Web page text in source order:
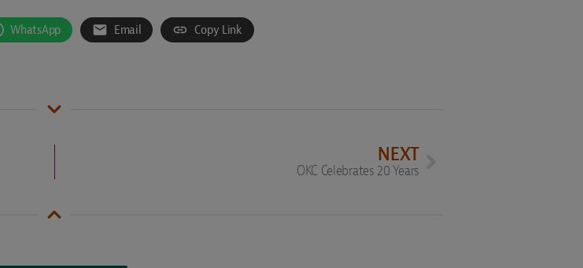
WhatsApp Email Copy Link
NEXT
OKC Celebrates 20 Years